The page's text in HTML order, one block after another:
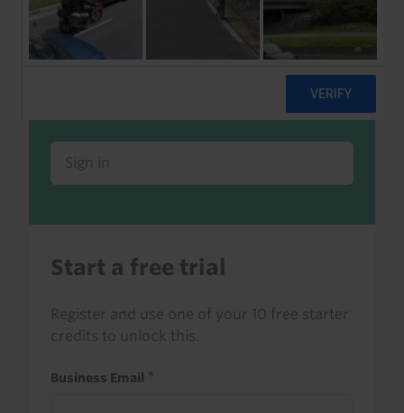
Already a client or trialist?
Sign in to read this with your credits, or
access it as part of your subscription.
Sign in
Start a free trial
Register and use one of your 10 free starter
credits to unlock this.
Business Email